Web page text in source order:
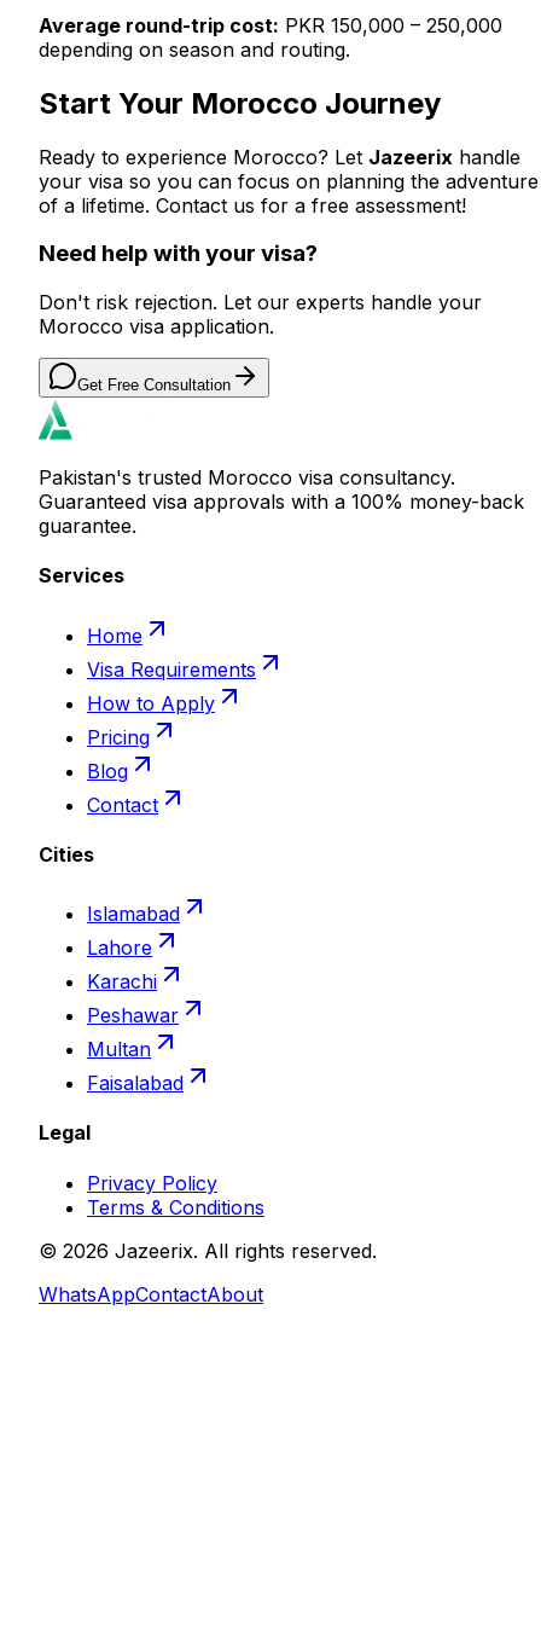
Average round-trip cost: PKR 150,000 – 250,000
depending on season and routing.
Start Your Morocco Journey
Ready to experience Morocco? Let Jazeerix handle
your visa so you can focus on planning the adventure
of a lifetime. Contact us for a free assessment!
Need help with your visa?
Don't risk rejection. Let our experts handle your
Morocco visa application.
Get Free Consultation
Pakistan's trusted Morocco visa consultancy.
Guaranteed visa approvals with a 100% money-back
guarantee.
Services
Home
Visa Requirements
How to Apply
Pricing
Blog
Contact
Cities
Islamabad
Lahore
Karachi
Peshawar
Multan
Faisalabad
Legal
Privacy Policy
Terms & Conditions
© 2026 Jazeerix. All rights reserved.
WhatsAppContactAbout